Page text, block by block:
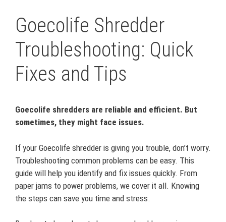
Goecolife Shredder
Troubleshooting: Quick
Fixes and Tips
Goecolife shredders are reliable and efficient. But
sometimes, they might face issues.
If your Goecolife shredder is giving you trouble, don’t worry.
Troubleshooting common problems can be easy. This
guide will help you identify and fix issues quickly. From
paper jams to power problems, we cover it all. Knowing
the steps can save you time and stress.